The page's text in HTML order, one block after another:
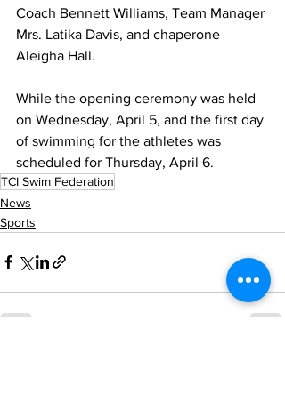
Coach Bennett Williams, Team Manager
Mrs. Latika Davis, and chaperone
Aleigha Hall.
While the opening ceremony was held
on Wednesday, April 5, and the first day
of swimming for the athletes was
scheduled for Thursday, April 6.
TCI Swim Federation
News
Sports